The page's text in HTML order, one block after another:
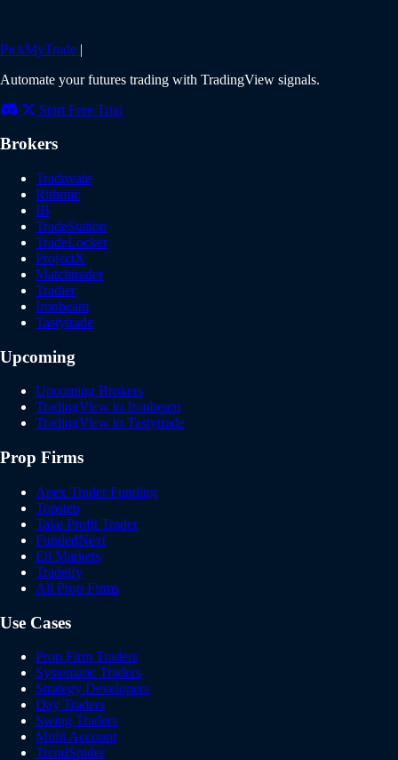
PickMyTrade |
Automate your futures trading with TradingView signals.
Start Free Trial
Brokers
Tradovate
Rithmic
IB
TradeStation
TradeLocker
ProjectX
Matchtrader
Tradier
Ironbeam
Tastytrade
Upcoming
Upcoming Brokers
TradingView to Ironbeam
TradingView to Tastytrade
Prop Firms
Apex Trader Funding
Topstep
Take Profit Trader
FundedNext
E8 Markets
Tradeify
All Prop Firms
Use Cases
Prop Firm Traders
Systematic Traders
Strategy Developers
Day Traders
Swing Traders
Multi Account
TrendSpider